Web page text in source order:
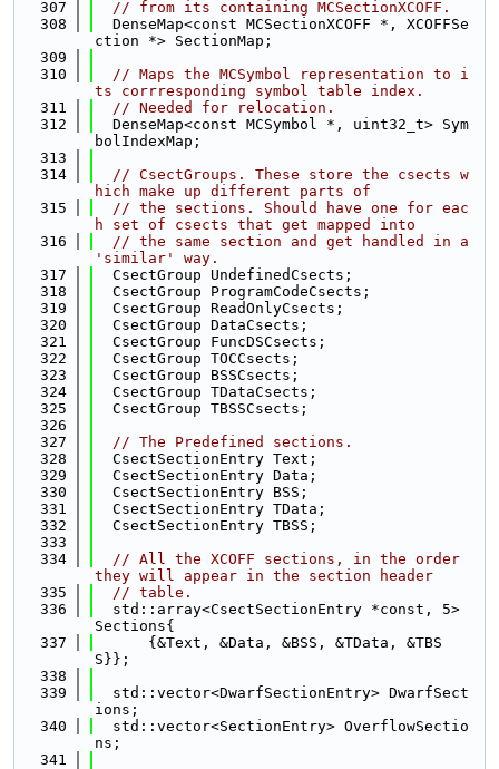
  307
// from its containing MCSectionXCOFF.
  308
  DenseMap<const MCSectionXCOFF *, XCOFFSe
ction *> SectionMap;
  309
  310
// Maps the MCSymbol representation to i
ts corrresponding symbol table index.
  311
// Needed for relocation.
  312
  DenseMap<const MCSymbol *, uint32_t> Sym
bolIndexMap;
  313
  314
// CsectGroups. These store the csects w
hich make up different parts of
  315
// the sections. Should have one for eac
h set of csects that get mapped into
  316
// the same section and get handled in a
'similar' way.
  317
  CsectGroup UndefinedCsects;
  318
  CsectGroup ProgramCodeCsects;
  319
  CsectGroup ReadOnlyCsects;
  320
  CsectGroup DataCsects;
  321
  CsectGroup FuncDSCsects;
  322
  CsectGroup TOCCsects;
  323
  CsectGroup BSSCsects;
  324
  CsectGroup TDataCsects;
  325
  CsectGroup TBSSCsects;
  326
  327
// The Predefined sections.
  328
  CsectSectionEntry Text;
  329
  CsectSectionEntry Data;
  330
  CsectSectionEntry BSS;
  331
  CsectSectionEntry TData;
  332
  CsectSectionEntry TBSS;
  333
  334
// All the XCOFF sections, in the order
they will appear in the section header
  335
// table.
  336
  std::array<CsectSectionEntry *const, 5>
Sections{
  337
      {&Text, &Data, &BSS, &TData, &TBS
S}};
  338
  339
  std::vector<DwarfSectionEntry> DwarfSect
ions;
  340
  std::vector<SectionEntry> OverflowSectio
ns;
  341